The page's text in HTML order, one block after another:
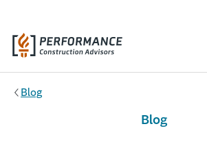
Blog
Blog